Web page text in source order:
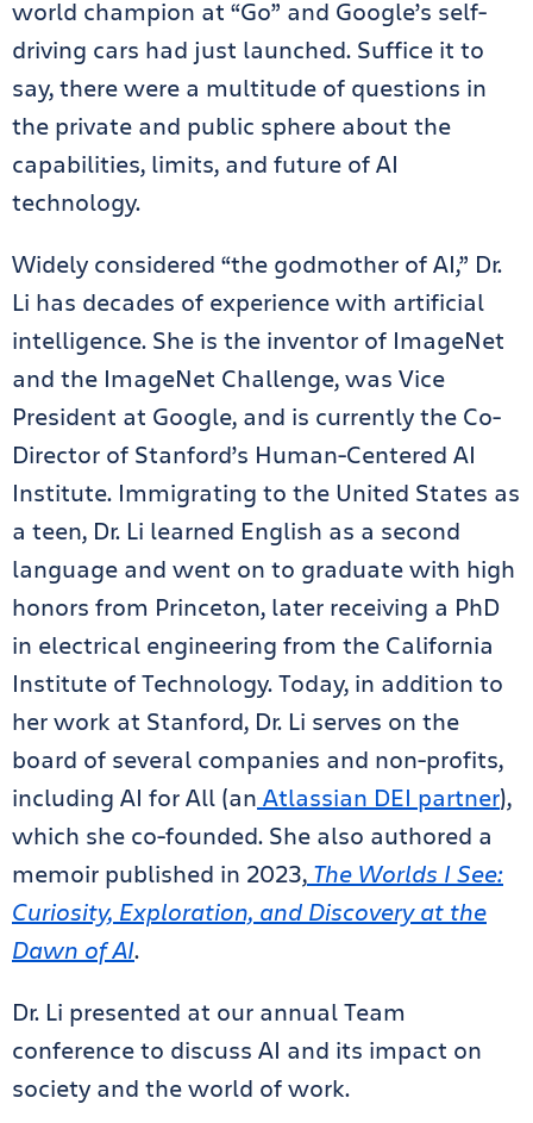
world champion at “Go” and Google’s self-
driving cars had just launched. Suffice it to
say, there were a multitude of questions in
the private and public sphere about the
capabilities, limits, and future of AI
technology.
Widely considered “the godmother of AI,” Dr.
Li has decades of experience with artificial
intelligence. She is the inventor of ImageNet
and the ImageNet Challenge, was Vice
President at Google, and is currently the Co-
Director of Stanford’s Human-Centered AI
Institute. Immigrating to the United States as
a teen, Dr. Li learned English as a second
language and went on to graduate with high
honors from Princeton, later receiving a PhD
in electrical engineering from the California
Institute of Technology. Today, in addition to
her work at Stanford, Dr. Li serves on the
board of several companies and non-profits,
including AI for All (an Atlassian DEI partner),
which she co-founded. She also authored a
memoir published in 2023, The Worlds I See:
Curiosity, Exploration, and Discovery at the
Dawn of AI.
Dr. Li presented at our annual Team
conference to discuss AI and its impact on
society and the world of work.